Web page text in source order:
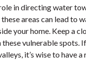
in directing water
areas can lead to
your home. Keep a
vulnerable spots.
it’s wise to have